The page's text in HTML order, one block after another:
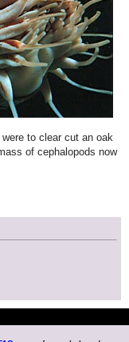
to clear cut an oak
of cephalopods now